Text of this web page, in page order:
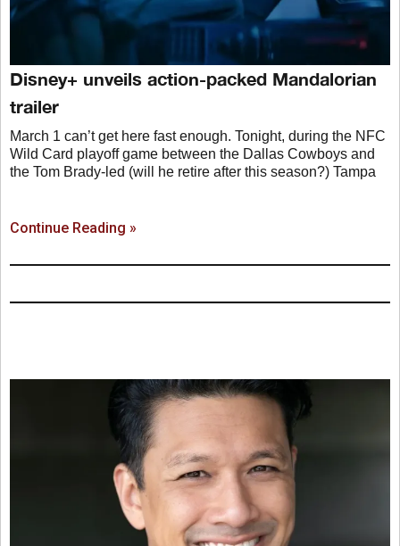
Disney+ unveils action-packed Mandalorian
trailer
March 1 can’t get here fast enough. Tonight, during the NFC
Wild Card playoff game between the Dallas Cowboys and
the Tom Brady-led (will he retire after this season?) Tampa
Continue Reading »